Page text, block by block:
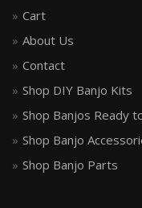
Cart
About Us
Contact
Shop DIY Banjo Kits
Shop Banjos Ready
Shop Banjo
Shop Banjo Parts